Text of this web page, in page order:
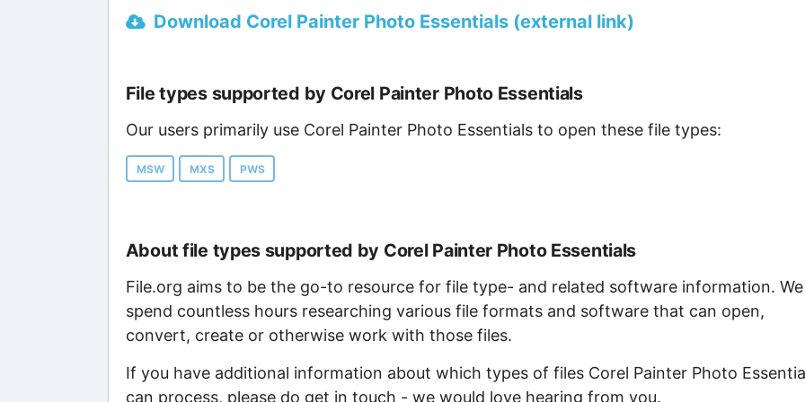
Download Corel Painter Photo Essentials (external link)
File types supported by Corel Painter Photo Essentials
Our users primarily use Corel Painter Photo Essentials to open these file types:
MSW MXS PWS
About file types supported by Corel Painter Photo Essentials
File.org aims to be the go-to resource for file type- and related software information. We
spend countless hours researching various file formats and software that can open,
convert, create or otherwise work with those files.
If you have additional information about which types of files Corel Painter Photo
can process, please do get in touch - we would love hearing from you.